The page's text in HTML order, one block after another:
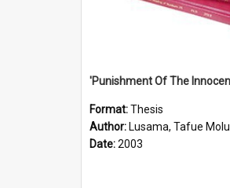
Format:Thesis
Author: Lusama, Tafue Molu
Date:2003